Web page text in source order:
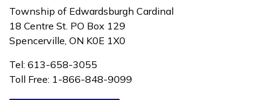
Township of Edwardsburgh Cardinal
18 Centre St. PO Box 129
Spencerville, ON K0E 1X0
Tel: 613-658-3055
Toll Free: 1-866-848-9099